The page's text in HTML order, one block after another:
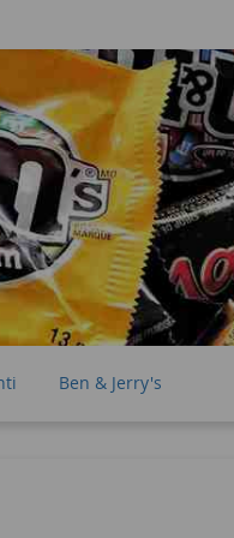
New customer? Use
Ben & Jerry's
Water